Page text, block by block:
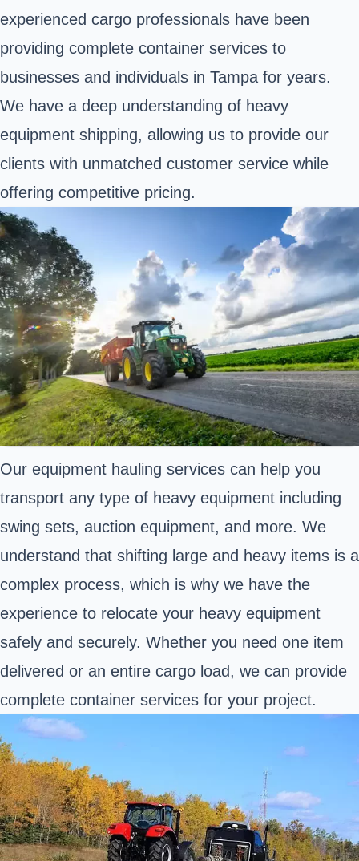
experienced cargo professionals have been
providing complete container services to
businesses and individuals in Tampa for years.
We have a deep understanding of heavy
equipment shipping, allowing us to provide our
clients with unmatched customer service while
offering competitive pricing.
Our equipment hauling services can help you
transport any type of heavy equipment including
swing sets, auction equipment, and more. We
understand that shifting large and heavy items is a
complex process, which is why we have the
experience to relocate your heavy equipment
safely and securely. Whether you need one item
delivered or an entire cargo load, we can provide
complete container services for your project.